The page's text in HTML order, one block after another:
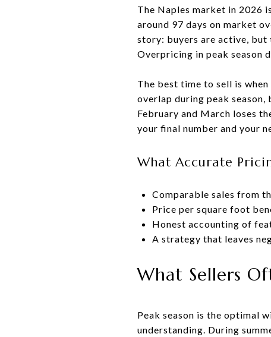
The Naples market in 2026
around 97 days on market
story: buyers are active, but
Overpricing in peak season
The best time to sell is
overlap during peak
February and March loses
your final number and your
What Accurate
Comparable sales from
Price per square foot
Honest accounting of
A strategy that leaves
What Sellers
Peak season is the optimal
understanding. During